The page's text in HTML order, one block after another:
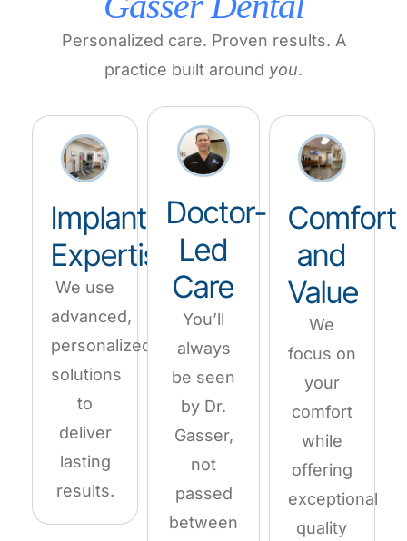
Personalized care. Proven results. A
practice built around you.
Implant
Expertise
We use
advanced,
personalized
solutions
to
deliver
lasting
results.
Doctor-
Led
Care
You’ll
always
be seen
by Dr.
Gasser,
not
passed
between
Comfort
and
Value
We
focus on
your
comfort
while
offering
exceptional
quality